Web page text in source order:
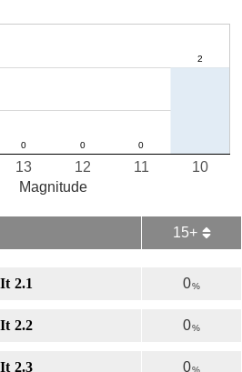
10
11
12
13
Magnitude
15+
2.1 0%
2.2 0%
2.3 0%